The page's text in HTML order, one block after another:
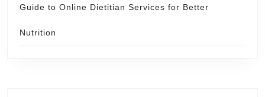
Guide to Online Dietitian Services for Better
Nutrition